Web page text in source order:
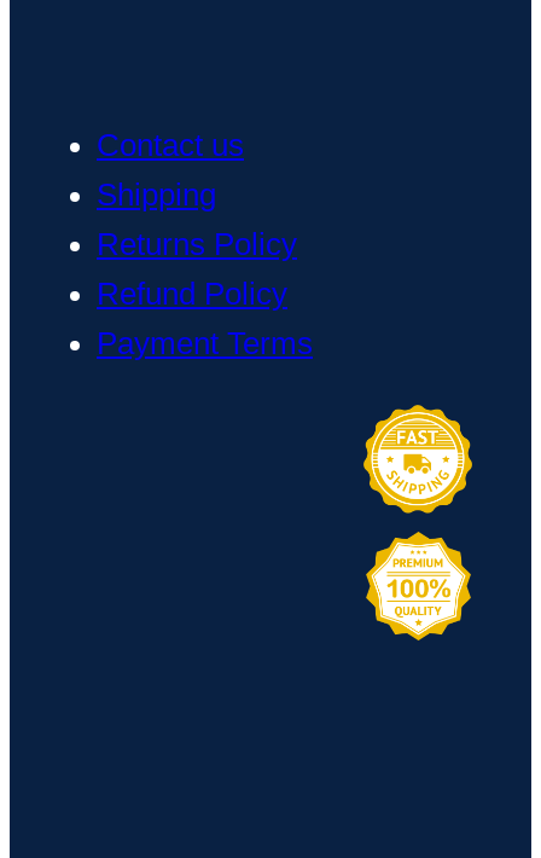
Contact us
Shipping
Returns Policy
Refund Policy
Payment Terms